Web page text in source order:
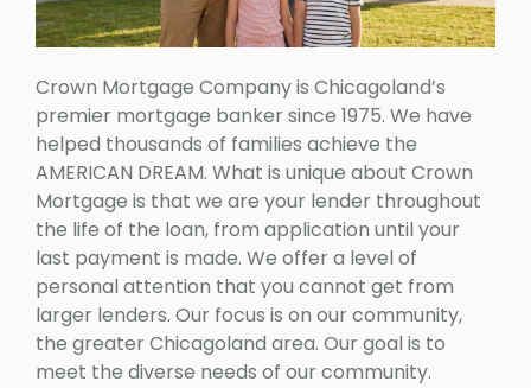
Crown Mortgage Company is Chicagoland’s
premier mortgage banker since 1975. We have
helped thousands of families achieve the
AMERICAN DREAM. What is unique about Crown
Mortgage is that we are your lender throughout
the life of the loan, from application until your
last payment is made. We offer a level of
personal attention that you cannot get from
larger lenders. Our focus is on our community,
the greater Chicagoland area. Our goal is to
meet the diverse needs of our community.